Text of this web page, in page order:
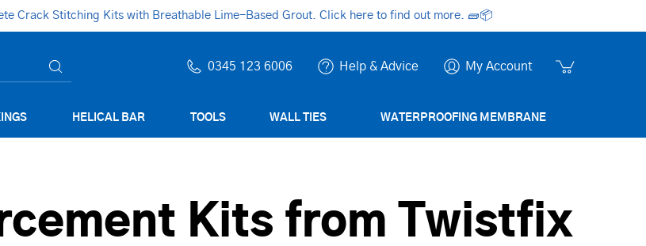
Crack Stitching Kits with Breathable Lime-Based Grout. Click here to find out more. 🧱📦
0345 123 6006 Help & Advice My Account
HELICAL BAR TOOLS WALL TIES WATERPROOFING MEMBRANE
Kits from Twistfix